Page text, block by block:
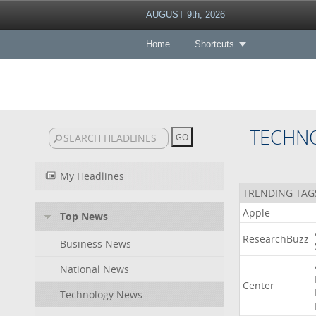
AUGUST 9th, 2026
Home Shortcuts
My Headlines
Top News
Business News
National News
Technology News
TRENDING
Apple
ResearchBuzz
Center